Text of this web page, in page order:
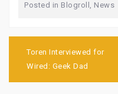
Posted in Blogroll , News
navigation
Toren Interviewed for
Wired: Geek Dad